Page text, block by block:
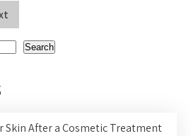
Search
Skin After a Cosmetic Treatment